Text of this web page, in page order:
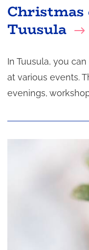
Christmas
Tuusula
In Tuusula, you
at various events.
evenings,